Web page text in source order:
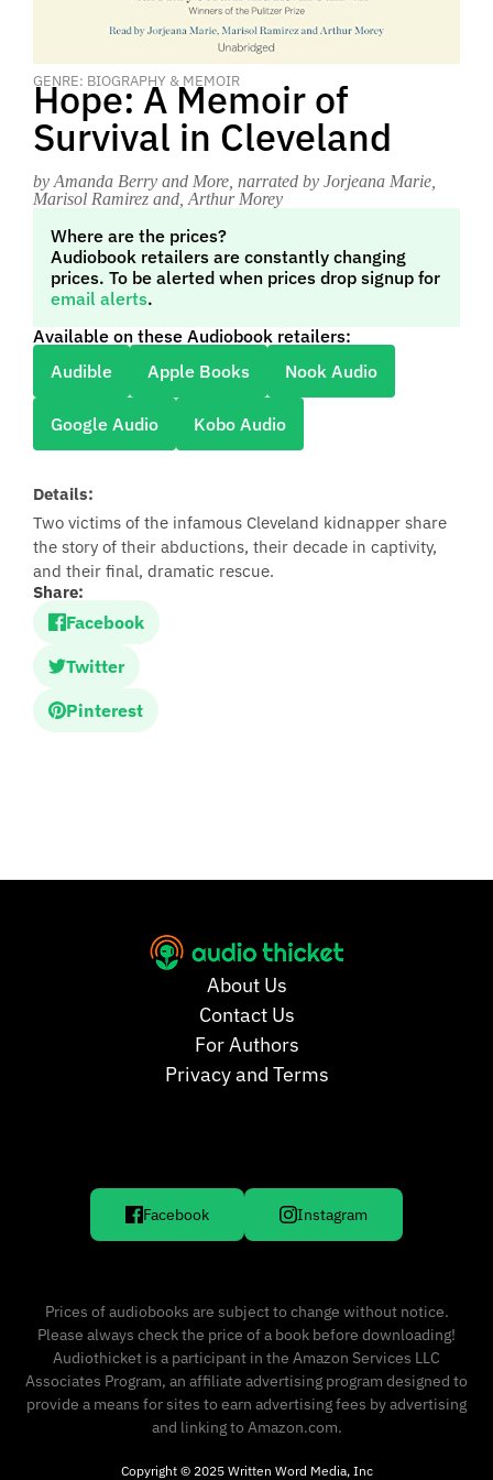
GENRE: BIOGRAPHY & MEMOIR
Hope: A Memoir of
Survival in Cleveland
by Amanda Berry and More , narrated by Jorjeana Marie,
Marisol Ramirez and, Arthur Morey
Where are the prices?
Audiobook retailers are constantly changing
prices. To be alerted when prices drop signup for
email alerts.
Available on these Audiobook retailers:
Audible
Apple Books Nook Audio
Google Audio Kobo Audio
Details:
Two victims of the infamous Cleveland kidnapper share
the story of their abductions, their decade in captivity,
and their final, dramatic rescue.
Share:
Facebook
Twitter
Pinterest
About Us
Contact Us
For Authors
Privacy and Terms
Facebook Instagram
Prices of audiobooks are subject to change without notice.
Please always check the price of a book before downloading!
Audiothicket is a participant in the Amazon Services LLC
Associates Program, an affiliate advertising program designed to
provide a means for sites to earn advertising fees by advertising
and linking to Amazon.com.
Copyright © 2025 Written Word Media, Inc